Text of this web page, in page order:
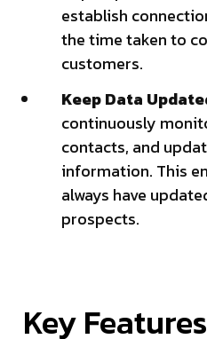
establish
the time taken to
customers.
Keep Data
continuously
contacts, and
information. This
always have
prospects.
Key